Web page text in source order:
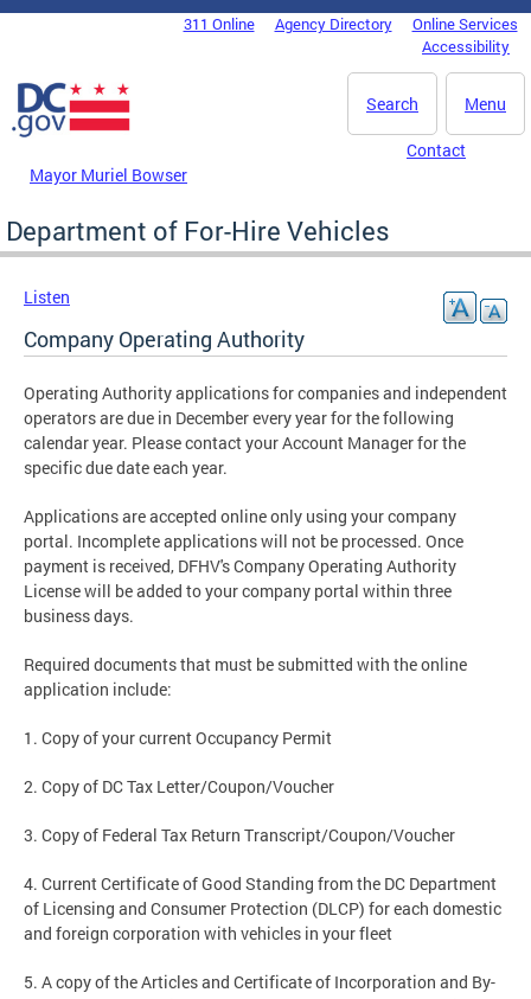
Skip to main content
DC Agency Top Menu311 Online Agency Directory
Online Services
Accessibility
Menu
Search
Mayor Muriel Bowser
Contact
Department of For-Hire Vehicles
Listen
Company Operating Authority
Operating Authority applications for companies and independent
operators are due in December every year for the following
calendar year. Please contact your Account Manager for the
specific due date each year.
Applications are accepted online only using your company
portal. Incomplete applications will not be processed. Once
payment is received, DFHV's Company Operating Authority
License will be added to your company portal within three
business days.
Required documents that must be submitted with the online
application include:
1. Copy of your current Occupancy Permit
2. Copy of DC Tax Letter/Coupon/Voucher
3. Copy of Federal Tax Return Transcript/Coupon/Voucher
4. Current Certificate of Good Standing from the DC Department
of Licensing and Consumer Protection (DLCP) for each domestic
and foreign corporation with vehicles in your fleet
5. A copy of the Articles and Certificate of Incorporation and By-